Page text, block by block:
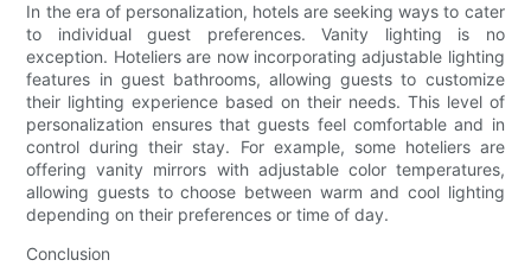
In the era of personalization, hotels are seeking ways to cater
to individual guest preferences. Vanity lighting is no
exception. Hoteliers are now incorporating adjustable lighting
features in guest bathrooms, allowing guests to customize
their lighting experience based on their needs. This level of
personalization ensures that guests feel comfortable and in
control during their stay. For example, some hoteliers are
offering vanity mirrors with adjustable color temperatures,
allowing guests to choose between warm and cool lighting
depending on their preferences or time of day.
Conclusion